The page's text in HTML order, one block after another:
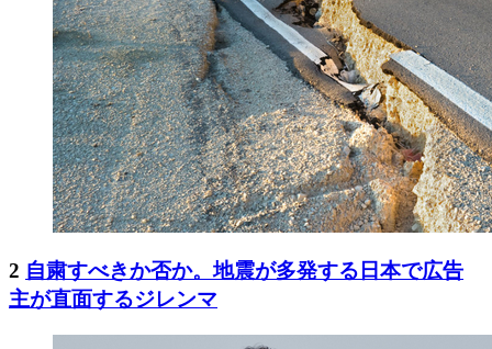
2 自粛すべきか否か。地震が多発する日本で広告
主が直面するジレンマ